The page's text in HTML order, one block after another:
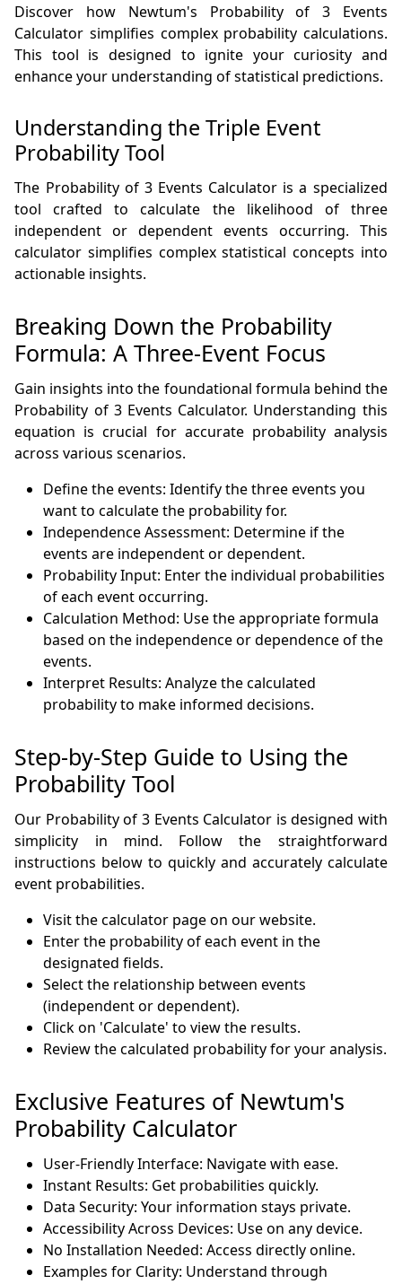
Discover how Newtum's Probability of 3 Events
Calculator simplifies complex probability calculations.
This tool is designed to ignite your curiosity and
enhance your understanding of statistical predictions.
Understanding the Triple Event
Probability Tool
The Probability of 3 Events Calculator is a specialized
tool crafted to calculate the likelihood of three
independent or dependent events occurring. This
calculator simplifies complex statistical concepts into
actionable insights.
Breaking Down the Probability
Formula: A Three-Event Focus
Gain insights into the foundational formula behind the
Probability of 3 Events Calculator. Understanding this
equation is crucial for accurate probability analysis
across various scenarios.
Define the events: Identify the three events you
want to calculate the probability for.
Independence Assessment: Determine if the
events are independent or dependent.
Probability Input: Enter the individual probabilities
of each event occurring.
Calculation Method: Use the appropriate formula
based on the independence or dependence of the
events.
Interpret Results: Analyze the calculated
probability to make informed decisions.
Step-by-Step Guide to Using the
Probability Tool
Our Probability of 3 Events Calculator is designed with
simplicity in mind. Follow the straightforward
instructions below to quickly and accurately calculate
event probabilities.
Visit the calculator page on our website.
Enter the probability of each event in the
designated fields.
Select the relationship between events
(independent or dependent).
Click on 'Calculate' to view the results.
Review the calculated probability for your analysis.
Exclusive Features of Newtum's
Probability Calculator
User-Friendly Interface: Navigate with ease.
Instant Results: Get probabilities quickly.
Data Security: Your information stays private.
Accessibility Across Devices: Use on any device.
No Installation Needed: Access directly online.
Examples for Clarity: Understand through